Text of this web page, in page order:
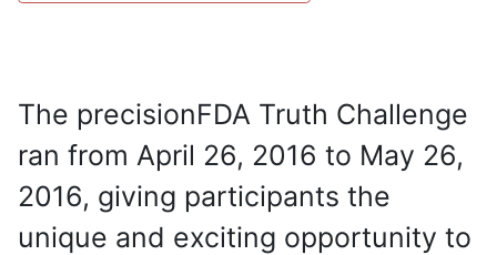
The precisionFDA Truth Challenge
ran from April 26, 2016 to May 26,
2016, giving participants the
unique and exciting opportunity to